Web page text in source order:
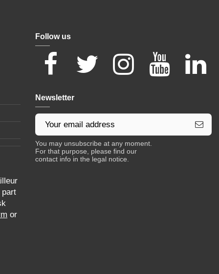
part
or
Follow us
Newsletter
You may unsubscribe at any moment.
For that purpose, please find our
contact info in the legal notice.